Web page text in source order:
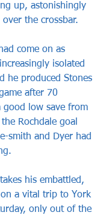
up, astonishingly
the crossbar.
come on as
isolated
he produced Stones
after 70
good low save from
Rochdale goal
smith and Dyer had
his embattled,
a vital trip to York
only out of the